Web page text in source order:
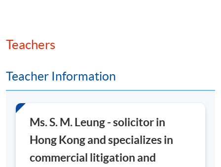
a "Certificate for Module (Canadian Tax Planning)
You are kindly invited to keep an eye on any updated
information from our School website.
Please note: Due to the novel coronavirus, some
sessions of the course may switch to online teaching
Teachers
Teacher Information
Ms. S. M. Leung - solicitor in
Hong Kong and specializes in
commercial litigation and